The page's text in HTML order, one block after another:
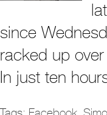
since
racked up
In just ten